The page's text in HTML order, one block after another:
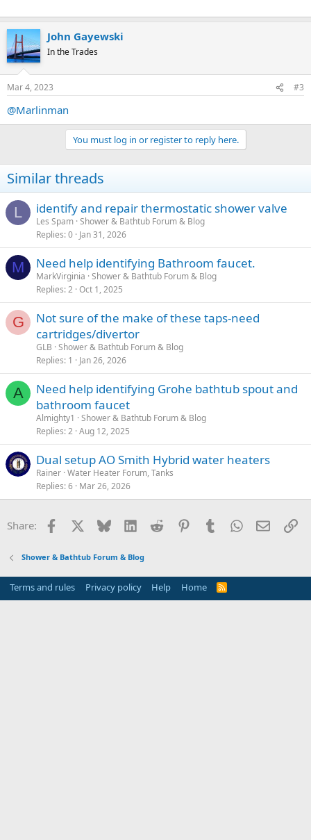
John Gayewski
In the Trades
Mar 4, 2023 #3
@Marlinman
You must log in or register to reply here.
Similar threads
L identify and repair thermostatic shower valve
Les Spam Shower & Bathtub Forum & Blog
Replies 0 Jan 31, 2026
M Need help identifying Bathroom faucet.
MarkVirginia Shower & Bathtub Forum & Blog
Replies 2 Oct 1, 2025
G
Not sure of the make of these taps-need
cartridges/divertor
GLB Shower & Bathtub Forum & Blog
Replies 1 Jan 26, 2026
A
Need help identifying Grohe bathtub spout and
bathroom faucet
Almighty1
Shower & Bathtub Forum & Blog
Replies 2 Aug 12, 2025
Dual setup AO Smith Hybrid water heaters
Rainer Water Heater Forum, Tanks
Replies 6 Mar 26, 2026
Share: Facebook Bluesky LinkedInReddit PinterestTumblrWhatsApp
Email
Shower & Bathtub Forum & Blog
Terms and rules Privacy policy Help Home
R